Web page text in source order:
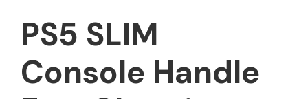
PS5 SLIM
Console Handle